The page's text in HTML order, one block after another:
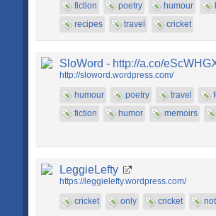
fiction
poetry humour
recipes
travel cricket
SloWord - http://a.co/
http://sloword.wordpress.com/
humour
poetry travel
fiction
humor memoirs
LeggieLefty
https://leggielefty.wordpress.com/
cricket
only cricket